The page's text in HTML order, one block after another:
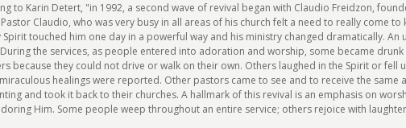
to Karin Detert, "in 1992, a second wave of revival began with Claudio Freidzon,
Claudio, who was very busy in all areas of his church felt a need to really come
Spirit touched him one day in a powerful way and his ministry changed dramatically.
the services, as people entered into adoration and worship, some became
because they could not drive or walk on their own. Others laughed in the Spirit or fell
healings were reported. Other pastors came to see and to receive the
and took it back to their churches. A hallmark of this revival is an emphasis on
Him. Some people weep throughout an entire service; others rejoice with